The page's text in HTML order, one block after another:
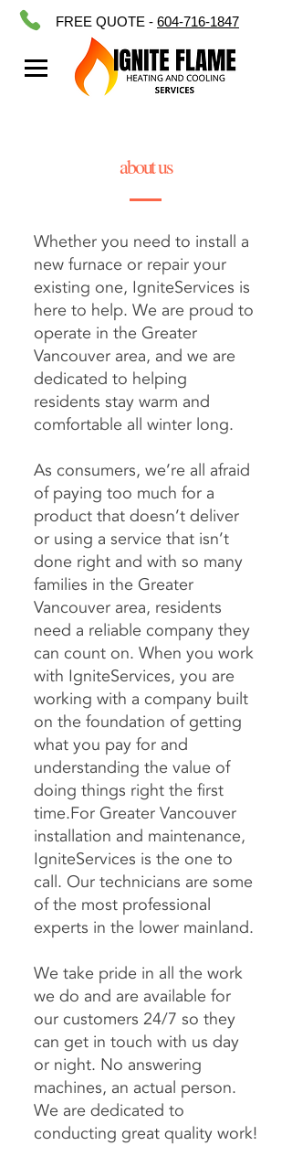
FREE QUOTE - 604-716-1847
about us
Whether you need to install a
new furnace or repair your
existing one, IgniteServices is
here to help. We are proud to
operate in the Greater
Vancouver area, and we are
dedicated to helping
residents stay warm and
comfortable all winter long.
As consumers, we’re all afraid
of paying too much for a
product that doesn’t deliver
or using a service that isn’t
done right and with so many
families in the Greater
Vancouver area, residents
need a reliable company they
can count on. When you work
with IgniteServices, you are
working with a company built
on the foundation of getting
what you pay for and
understanding the value of
doing things right the first
time.For Greater Vancouver
installation and maintenance,
IgniteServices is the one to
call. Our technicians are some
of the most professional
experts in the lower mainland.
We take pride in all the work
we do and are available for
our customers 24/7 so they
can get in touch with us day
or night. No answering
machines, an actual person.
We are dedicated to
conducting great quality work!